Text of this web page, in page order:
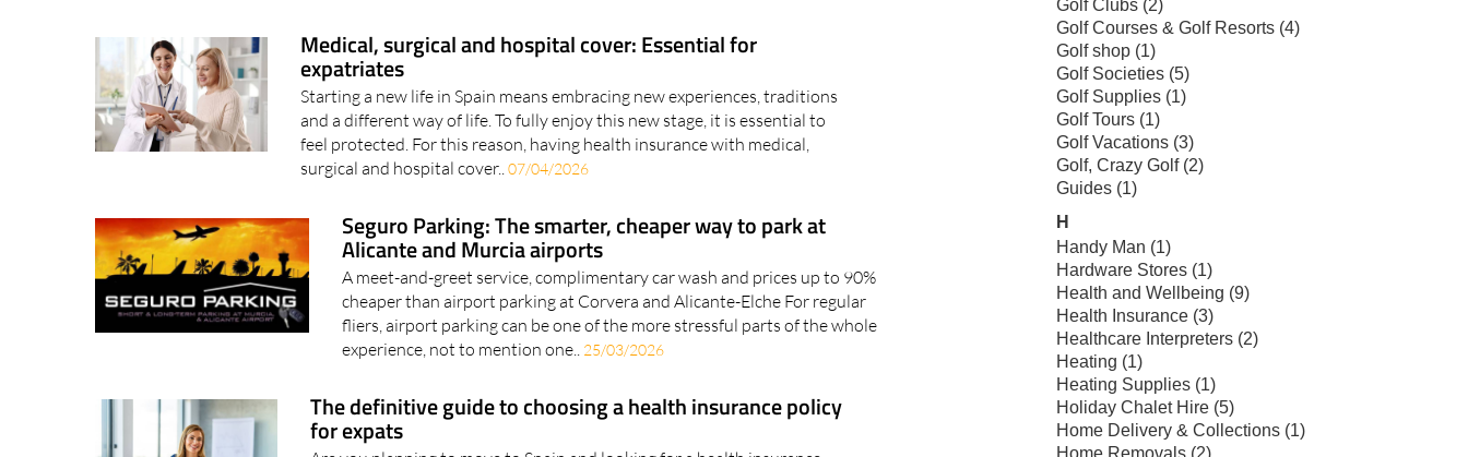
Medical, surgical and hospital cover: Essential for
expatriates
Starting a new life in Spain means embracing new experiences, traditions
and a different way of life. To fully enjoy this new stage, it is essential to
feel protected. For this reason, having health insurance with medical,
surgical and hospital cover..07/04/2026
Seguro Parking: The smarter, cheaper way to park at
Alicante and Murcia airports
A meet-and-greet service, complimentary car wash and prices up to 90%
cheaper than airport parking at Corvera and Alicante-Elche For regular
fliers, airport parking can be one of the more stressful parts of the whole
experience, not to mention one.. 25/03/2026
The definitive guide to choosing a health insurance policy
for expats